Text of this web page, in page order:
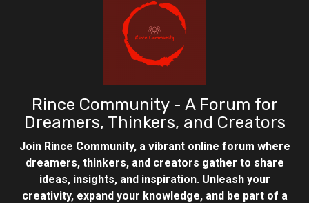
Rince Community - A Forum for
Dreamers, Thinkers, and Creators
Join Rince Community, a vibrant online forum where
dreamers, thinkers, and creators gather to share
ideas, insights, and inspiration. Unleash your
creativity, expand your knowledge, and be part of a